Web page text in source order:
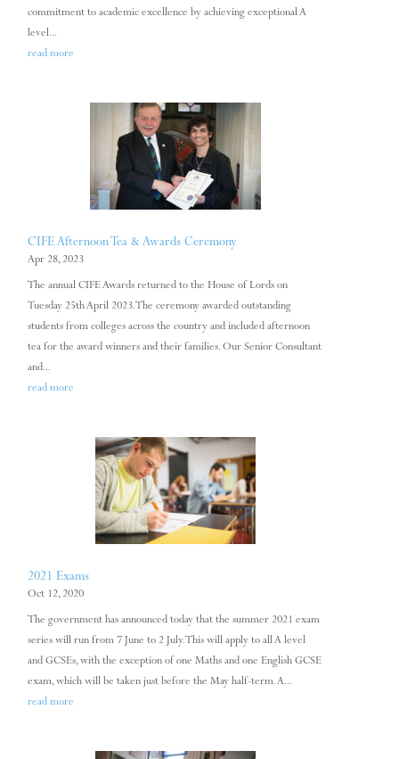
commitment to academic excellence by achieving exceptional A
level...
read more
CIFE Afternoon Tea & Awards Ceremony
Apr 28, 2023
The annual CIFE Awards returned to the House of Lords on
Tuesday 25th April 2023. The ceremony awarded outstanding
students from colleges across the country and included afternoon
tea for the award winners and their families. Our Senior Consultant
and...
read more
2021 Exams
Oct 12, 2020
The government has announced today that the summer 2021 exam
series will run from 7 June to 2 July. This will apply to all A level
and GCSEs, with the exception of one Maths and one English GCSE
exam, which will be taken just before the May half-term. A...
read more